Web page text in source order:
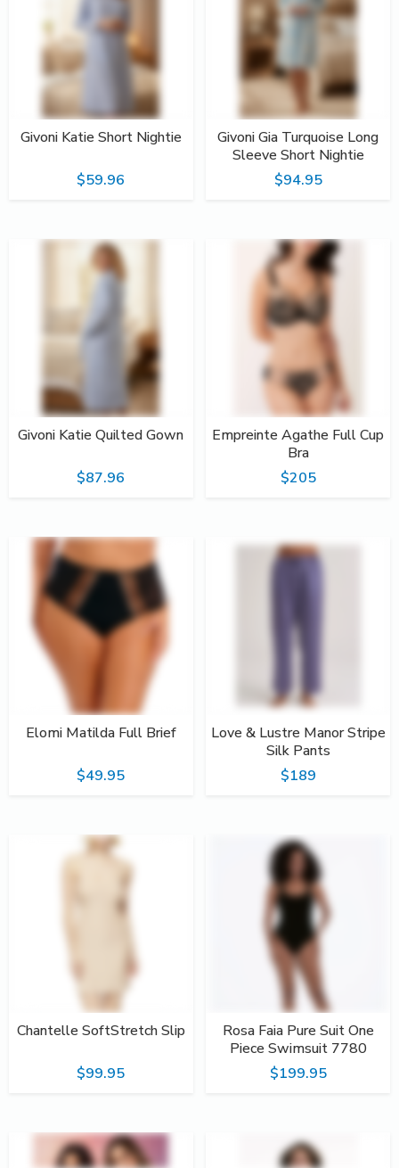
Givoni Katie Short Nightie
$59.96
Givoni Gia Turquoise Long
Sleeve Short Nightie
$94.95
Givoni Katie Quilted Gown
$87.96
Empreinte Agathe Full Cup
Bra
$205
Elomi Matilda Full Brief
$49.95
Love & Lustre Manor Stripe
Silk Pants
$189
Chantelle SoftStretch Slip
$99.95
Rosa Faia Pure Suit One
Piece Swimsuit 7780
$199.95